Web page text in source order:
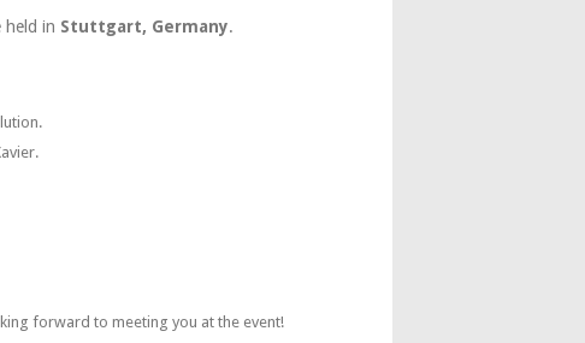
held in Stuttgart, Germany.
forward to meeting you at the event!